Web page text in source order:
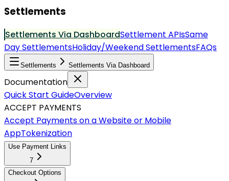
Settlements
Settlements Via DashboardSettlement APIsSame
Day SettlementsHoliday/Weekend SettlementsFAQs
Settlements Settlements Via Dashboard
Documentation
Quick Start GuideOverview
ACCEPT PAYMENTS
Accept Payments on a Website or Mobile
AppTokenization
Use Payment Links
7
Checkout Options